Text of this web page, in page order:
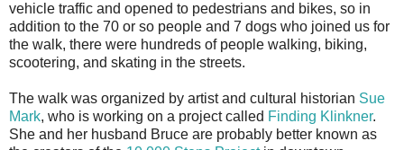
vehicle traffic and opened to pedestrians and bikes, so in
addition to the 70 or so people and 7 dogs who joined us for
the walk, there were hundreds of people walking, biking,
scootering, and skating in the streets.
The walk was organized by artist and cultural historian Sue
Mark, who is working on a project called Finding Klinkner.
She and her husband Bruce are probably better known as